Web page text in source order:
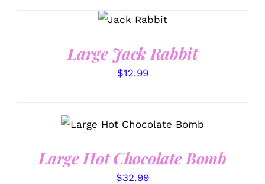
OPTIONS
Large Jack Rabbit
$12.99
ADD TO CART
/
DETAILS
Large Hot Chocolate Bomb
$32.99